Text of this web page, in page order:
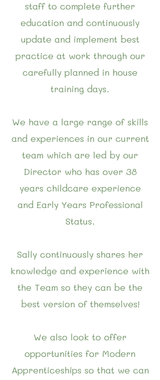
staff to complete further
education and continuously
update and implement best
practice at work through our
carefully planned in house
training days.
We have a large range of skills
and experiences in our current
team which are led by our
Director who has over 38
years childcare experience
and Early Years Professional
Status.
Sally continuously shares her
knowledge and experience with
the Team so they can be the
best version of themselves!
We also look to offer
opportunities for Modern
Apprenticeships so that we can